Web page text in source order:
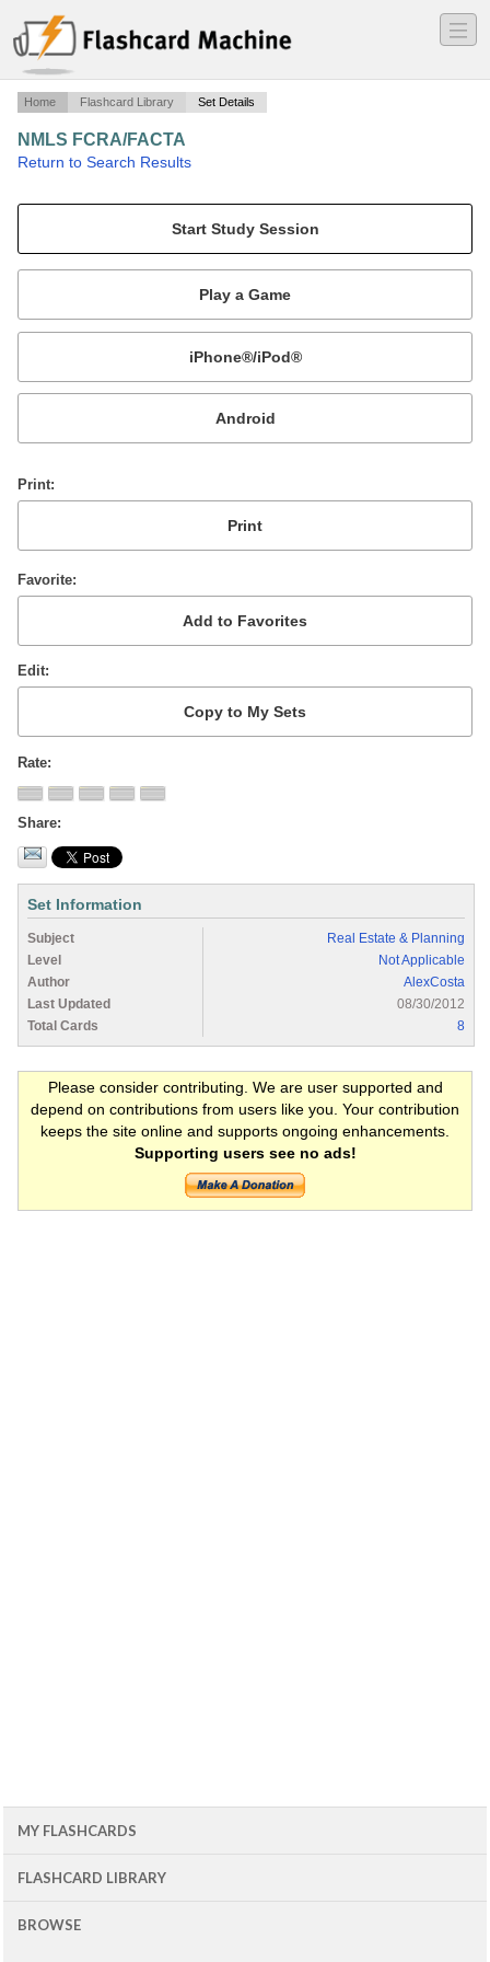
―
―
―
Home Flashcard Library Set Details
NMLS FCRA/FACTA
Return to Search Results
Mobile:
or
Print
Favorite
Edit
Rate
Share
Set Information
Subject
Real Estate & Planning
Level
Not Applicable
Author
AlexCosta
Last Updated
08/30/2012
Total Cards
8
Please consider contributing. We are user supported and
depend on contributions from users like you. Your contribution
keeps the site online and supports ongoing enhancements.
Supporting users see no ads!
MY FLASHCARDS
FLASHCARD LIBRARY
BROWSE